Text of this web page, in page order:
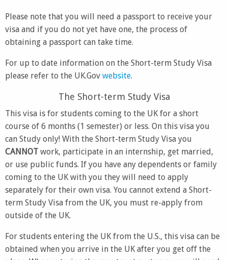
Please note that you will need a passport to receive your
visa and if you do not yet have one, the process of
obtaining a passport can take time.
For up to date information on the Short-term Study Visa
please refer to the UK.Gov website.
The Short-term Study Visa
This visa is for students coming to the UK for a short
course of 6 months (1 semester) or less. On this visa you
can Study only! With the Short-term Study Visa you
CANNOT work, participate in an internship, get married,
or use public funds. If you have any dependents or family
coming to the UK with you they will need to apply
separately for their own visa. You cannot extend a Short-
term Study Visa from the UK, you must re-apply from
outside of the UK.
For students entering the UK from the U.S., this visa can be
obtained when you arrive in the UK after you get off the